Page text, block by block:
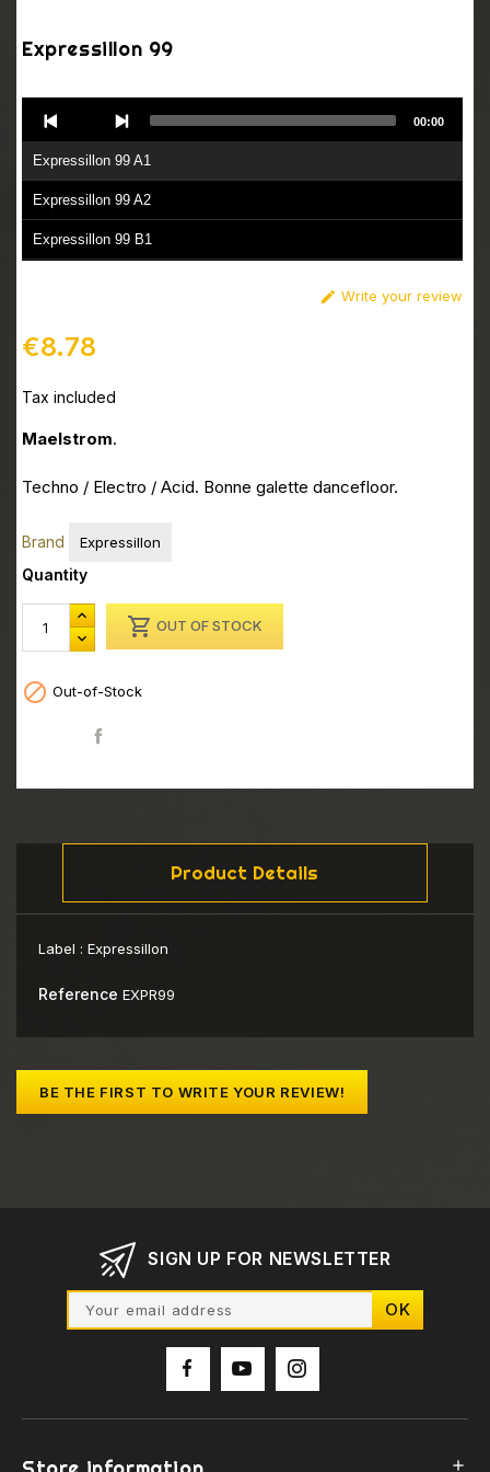
Expressillon 99
Player
Expressillon 99 A1
Expressillon 99 A2
Expressillon 99 B1
00:00
 Write your review
€8.78
Tax included
Maelstrom.
Techno / Electro / Acid. Bonne galette dancefloor.
Brand Expressillon
Quantity
 OUT OF STOCK
 Out-of-Stock
Product Details
Label : Expressillon
Reference EXPR99
BE THE FIRST TO WRITE YOUR REVIEW!
SIGN UP FOR NEWSLETTER
